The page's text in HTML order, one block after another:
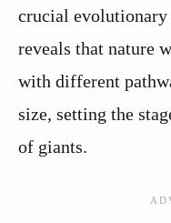
crucial evolutionary
reveals that nature
with different
size, setting the
of giants.